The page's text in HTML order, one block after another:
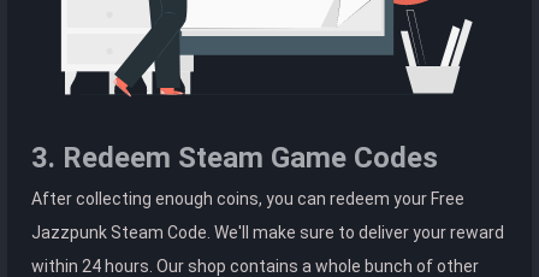
3. Redeem Steam Game Codes
After collecting enough coins, you can redeem your Free
Jazzpunk Steam Code. We'll make sure to deliver your reward
within 24 hours. Our shop contains a whole bunch of other